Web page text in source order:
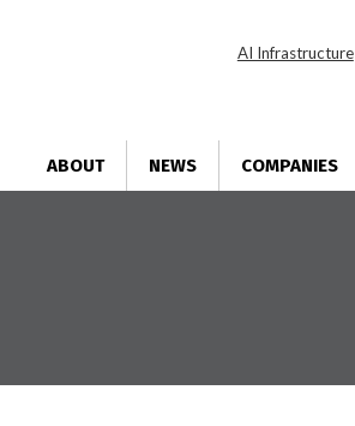
AI Infrastructure
ABOUT NEWS COMPANIES